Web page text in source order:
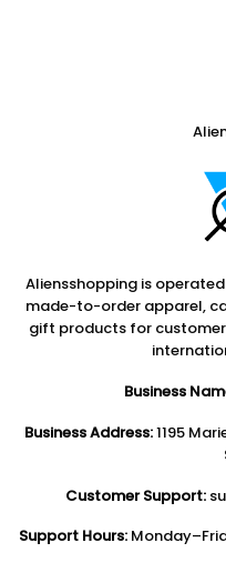
Aliensshopping is
made-to-order apparel,
gift products for
Business
Business Address:1195
Customer Support:
Support Hours: